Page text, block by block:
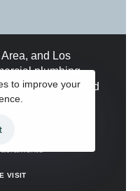
and Los
plumbing
timelines, and
VISIT
to improve your